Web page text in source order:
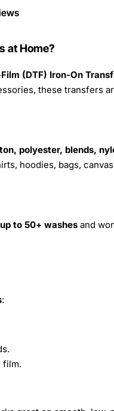
at Home?
(DTF) Iron-On
these transfers
polyester, blends,
hoodies, bags,
to 50+ washes and
:
film.